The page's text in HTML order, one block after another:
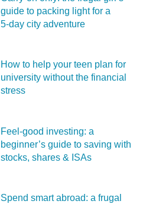
guide to packing light for a
5‑day city adventure
How to help your teen plan for
university without the financial
stress
Feel‑good investing: a
beginner’s guide to saving with
stocks, shares & ISAs
Spend smart abroad: a frugal